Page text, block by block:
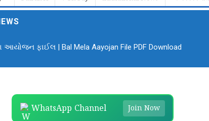
આયોજન ફાઈલ | Bal Mela Aayojan File PDF Download
WhatsApp Channel Join Now